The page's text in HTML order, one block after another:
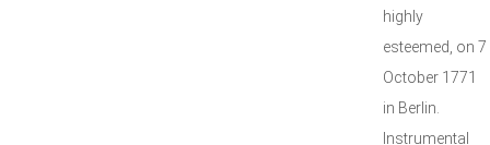
highly
esteemed, on 7
October 1771
in Berlin.
Instrumental